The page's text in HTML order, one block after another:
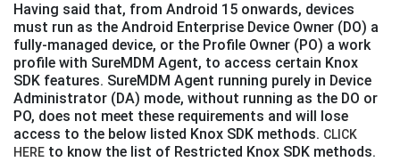
Having said that, from Android 15 onwards, devices
must run as the Android Enterprise Device Owner (DO) a
fully-managed device, or the Profile Owner (PO) a work
profile with SureMDM Agent, to access certain Knox
SDK features. SureMDM Agent running purely in Device
Administrator (DA) mode, without running as the DO or
PO, does not meet these requirements and will lose
access to the below listed Knox SDK methods. CLICK
HERE to know the list of Restricted Knox SDK methods.